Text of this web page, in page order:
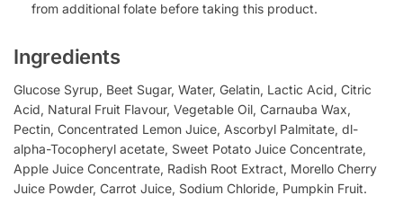
from additional folate before taking this product.
Ingredients
Glucose Syrup, Beet Sugar, Water, Gelatin, Lactic Acid, Citric
Acid, Natural Fruit Flavour, Vegetable Oil, Carnauba Wax,
Pectin, Concentrated Lemon Juice, Ascorbyl Palmitate, dl-
alpha-Tocopheryl acetate, Sweet Potato Juice Concentrate,
Apple Juice Concentrate, Radish Root Extract, Morello Cherry
Juice Powder, Carrot Juice, Sodium Chloride, Pumpkin Fruit.